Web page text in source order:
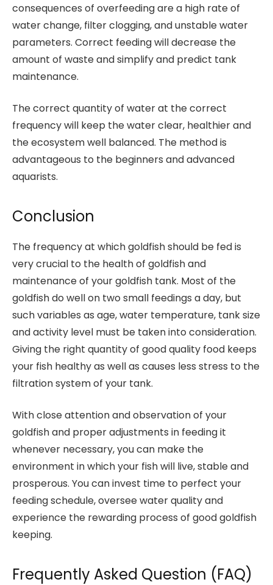
consequences of overfeeding are a high rate of
water change, filter clogging, and unstable water
parameters. Correct feeding will decrease the
amount of waste and simplify and predict tank
maintenance.
The correct quantity of water at the correct
frequency will keep the water clear, healthier and
the ecosystem well balanced. The method is
advantageous to the beginners and advanced
aquarists.
Conclusion
The frequency at which goldfish should be fed is
very crucial to the health of goldfish and
maintenance of your goldfish tank. Most of the
goldfish do well on two small feedings a day, but
such variables as age, water temperature, tank size
and activity level must be taken into consideration.
Giving the right quantity of good quality food keeps
your fish healthy as well as causes less stress to the
filtration system of your tank.
With close attention and observation of your
goldfish and proper adjustments in feeding it
whenever necessary, you can make the
environment in which your fish will live, stable and
prosperous. You can invest time to perfect your
feeding schedule, oversee water quality and
experience the rewarding process of good goldfish
keeping.
Frequently Asked Question (FAQ)